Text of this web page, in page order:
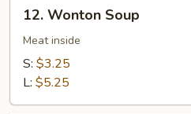
Wonton
Soup
12. Wonton Soup
Meat inside
S: $3.25
L: $5.25